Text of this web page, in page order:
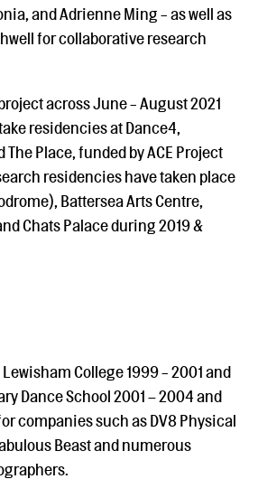
and Adrienne Ming - as well as
for collaborative research
across June - August 2021
residencies at Dance4,
The Place, funded by ACE Project
residencies have taken place
Battersea Arts Centre,
Chats Palace during 2019 &
College 1999 - 2001 and
Dance School 2001 – 2004 and
companies such as DV8 Physical
Beast and numerous